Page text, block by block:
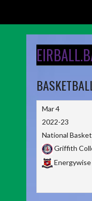
Mar 4
2022-23
National
Griffith